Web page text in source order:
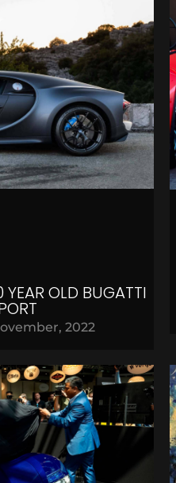
YEAR OLD BUGATTI
2022